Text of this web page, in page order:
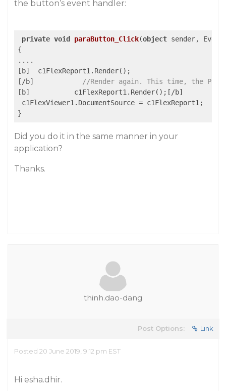
the button’s event handler:
private void paraButton_Click(object sender,
{
....
[b]  c1FlexReport1.Render();
[/b]
//Render again. This time, the
[b]           c1FlexReport1.Render();[/b]
c1FlexViewer1.DocumentSource = c1FlexReport1;
Did you do it in the same manner in your
application?
Thanks.
thinh.dao-dang
Post Options: Link
Posted 20 June 2019, 9:12 pm EST
Hi esha.dhir.